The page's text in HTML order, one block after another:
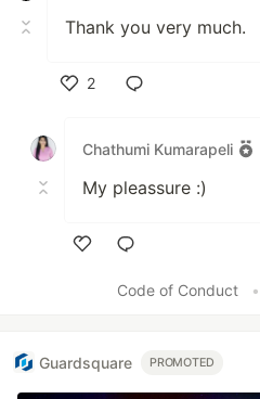
Thank you very much.
2
Chathumi Kumarapeli
My pleassure :)
Code of Conduct
•
Guardsquare PROMOTED